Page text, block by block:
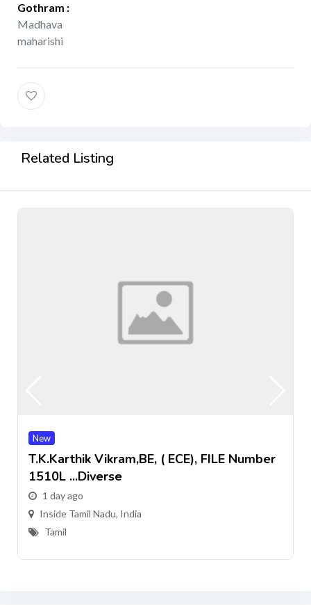
Gothram :
Madhava
maharishi
Related Listing
New
T.k.Karthik Vikram,BE, ( ECE), FILE Number
1510L ...Diverse
1 day ago
Inside Tamil Nadu, India
Tamil